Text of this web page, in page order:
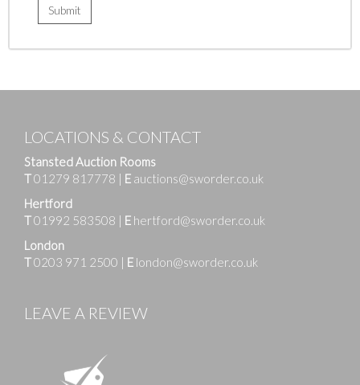
LOCATIONS & CONTACT
Stansted Auction Rooms
T01279 817778 | E auctions@sworder.co.uk
Hertford
T01992 583508 | E hertford@sworder.co.uk
London
T0203 971 2500 | E london@sworder.co.uk
LEAVE A REVIEW